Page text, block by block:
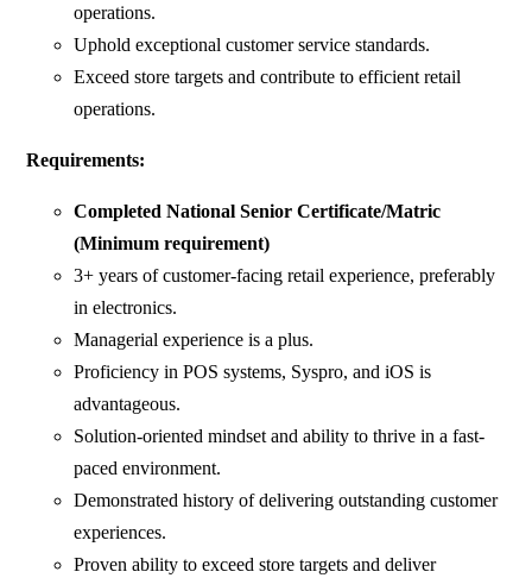
operations.
Uphold exceptional customer service standards.
Exceed store targets and contribute to efficient retail
operations.
Requirements:
Completed National Senior Certificate/Matric
(Minimum requirement)
3+ years of customer-facing retail experience, preferably
in electronics.
Managerial experience is a plus.
Proficiency in POS systems, Syspro, and iOS is
advantageous.
Solution-oriented mindset and ability to thrive in a fast-
paced environment.
Demonstrated history of delivering outstanding customer
experiences.
Proven ability to exceed store targets and deliver